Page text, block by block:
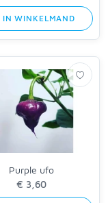
IN WINKELMAND
Purple ufo